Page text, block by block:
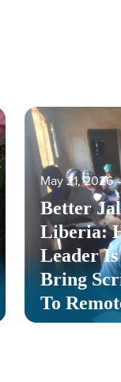
Better
Liberia:
Leader
Bring
To
May 21, 2026 ‐